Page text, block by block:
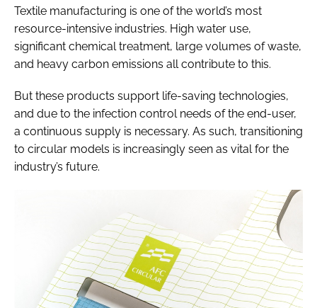
Textile manufacturing is one of the world’s most
resource-intensive industries. High water use,
significant chemical treatment, large volumes of waste,
and heavy carbon emissions all contribute to this.
But these products support life-saving technologies,
and due to the infection control needs of the end-user,
a continuous supply is necessary. As such, transitioning
to circular models is increasingly seen as vital for the
industry’s future.